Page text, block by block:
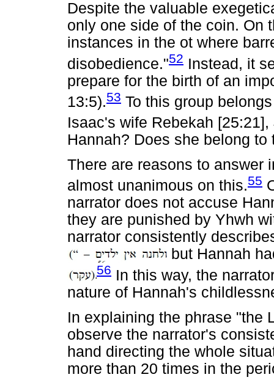
Despite the valuable
only one side of the coin. On
instances in the ot where
disobedience."52 Instead, it
prepare for the birth of an
13:5).53 To this group
Isaac's wife Rebekah
Hannah? Does she belong to
There are reasons to answer
almost unanimous on this.55
narrator does not accuse
they are punished by Yhwh
narrator consistently
but Hannah
56 In this way, the
nature of Hannah's
In explaining the phrase "the
observe the narrator's
hand directing the whole
more than 20 times in the